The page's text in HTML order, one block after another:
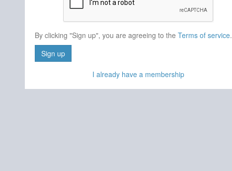
By clicking "Sign up", you are agreeing to the Terms of service.
Sign up
I already have a membership